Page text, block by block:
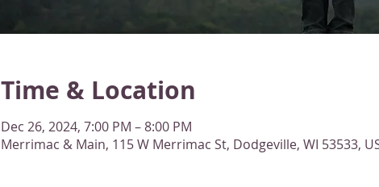
Time & Location
Dec 26, 2024, 7:00 PM – 8:00 PM
Merrimac & Main, 115 W Merrimac St, Dodgeville, WI 53533,